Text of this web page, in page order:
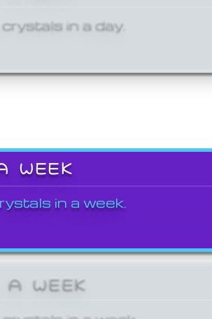
in a day.
WEEK
in a week.
WEEK